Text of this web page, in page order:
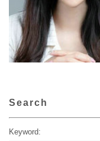
Search
Keyword: